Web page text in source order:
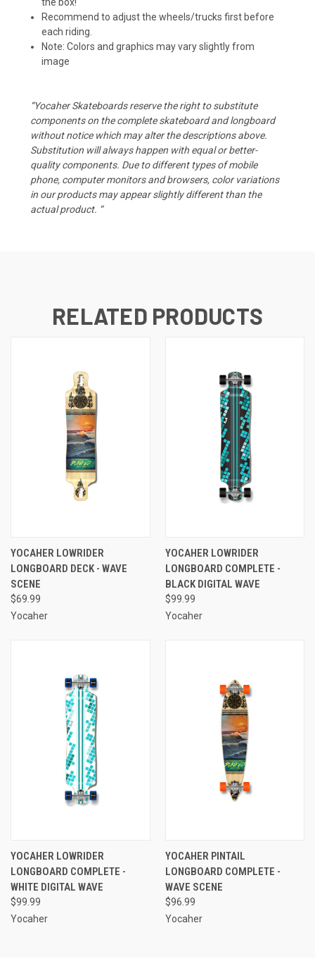
Recommend to adjust the wheels/trucks first before
each riding.
Note: Colors and graphics may vary slightly from
image
“Yocaher Skateboards reserve the right to substitute
components on the complete skateboard and longboard
without notice which may alter the descriptions above.
Substitution will always happen with equal or better-
quality components. Due to different types of mobile
phone, computer monitors and browsers, color variations
in our products may appear slightly different than the
actual product. “
RELATED PRODUCTS
YOCAHER LOWRIDER
LONGBOARD DECK - WAVE
SCENE
$69.99
Yocaher
YOCAHER LOWRIDER
LONGBOARD COMPLETE -
BLACK DIGITAL WAVE
$99.99
Yocaher
YOCAHER LOWRIDER
LONGBOARD COMPLETE -
WHITE DIGITAL WAVE
$99.99
Yocaher
YOCAHER PINTAIL
LONGBOARD COMPLETE -
WAVE SCENE
$96.99
Yocaher